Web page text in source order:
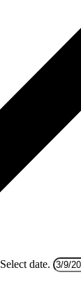
Select date.